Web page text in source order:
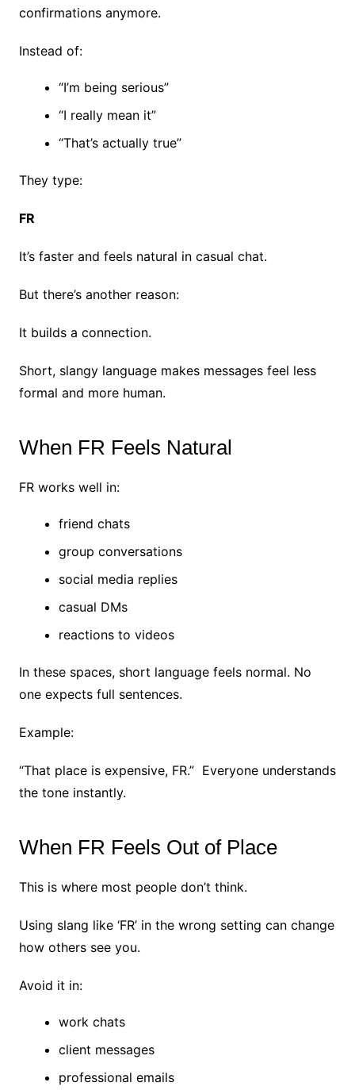
confirmations anymore.
Instead of:
“I’m being serious”
“I really mean it”
“That’s actually true”
They type:
FR
It’s faster and feels natural in casual chat.
But there’s another reason:
It builds a connection.
Short, slangy language makes messages feel less
formal and more human.
When FR Feels Natural
FR works well in:
friend chats
group conversations
social media replies
casual DMs
reactions to videos
In these spaces, short language feels normal. No
one expects full sentences.
Example:
“That place is expensive, FR.” Everyone understands
the tone instantly.
When FR Feels Out of Place
This is where most people don’t think.
Using slang like ‘FR’ in the wrong setting can change
how others see you.
Avoid it in:
work chats
client messages
professional emails